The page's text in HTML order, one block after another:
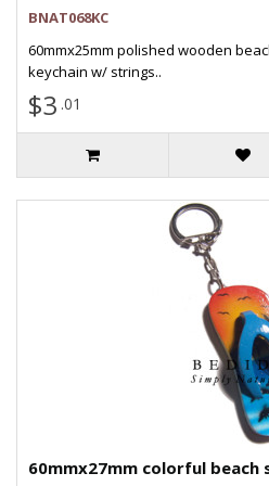
BNAT068KC
60mmx25mm polished wooden
keychain w/ strings..
$3 .01
60mmx27mm colorful beach